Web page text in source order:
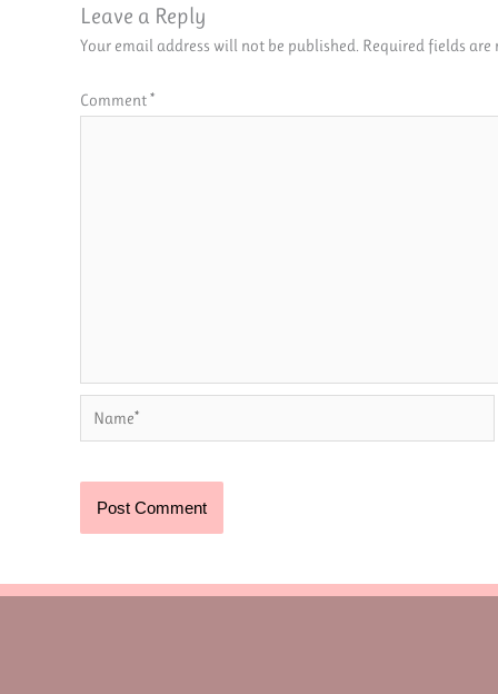
Leave a Reply
Your email address will not be published. Required fields
Comment*
Name*